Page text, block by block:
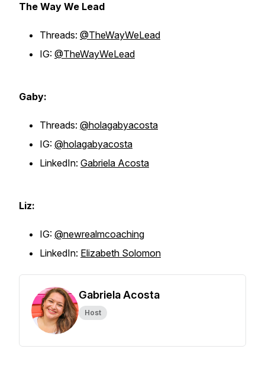
The Way We Lead
Threads: @TheWayWeLead
IG: @TheWayWeLead
Gaby:
Threads: @holagabyacosta
IG: @holagabyacosta
LinkedIn: Gabriela Acosta
Liz:
IG: @newrealmcoaching
LinkedIn: Elizabeth Solomon
Gabriela Acosta
Host